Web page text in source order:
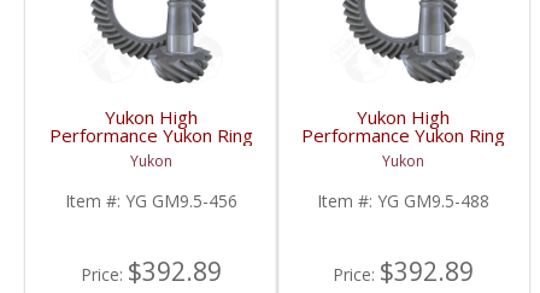
Yukon High
Performance Yukon Ring
And Pinion Gear Set For
GM 9.5 Inch In A 4.56
Ratio | YG GM9.5-456-
FDHC
Yukon
Item #: YG GM9.5-456
Price: $392.89
Yukon High
Performance Yukon Ring
And Pinion Gear Set For
GM 9.5 Inch In A 4.88
Ratio | YG GM9.5-488-
FDHC
Yukon
Item #: YG GM9.5-488
Price: $392.89